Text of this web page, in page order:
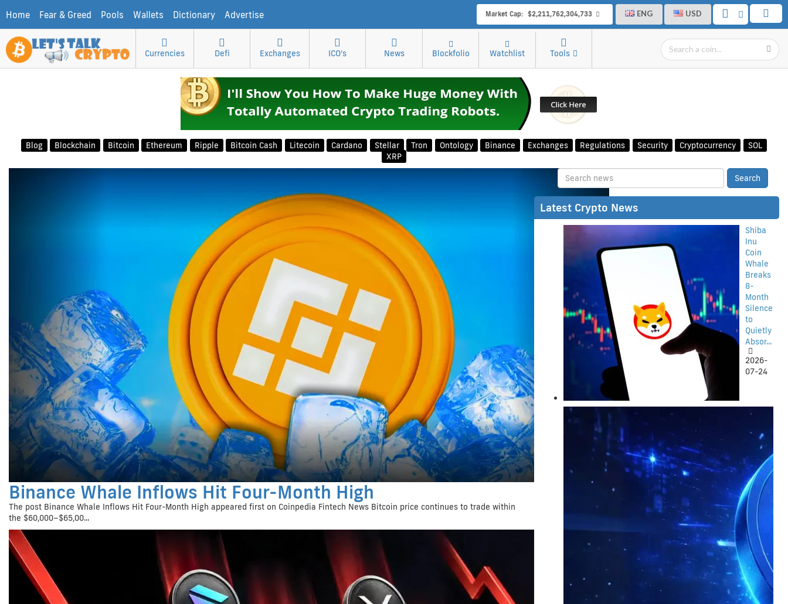
Home Fear & Greed Pools Wallets Dictionary Advertise ENG USD
Market Cap: $2,211,762,304,733
Currencies Defi Exchanges ICO's News Blockfolio Watchlist Tools
Blog Blockchain Bitcoin Ethereum Ripple Bitcoin Cash Litecoin Cardano Stellar Tron Ontology Binance Exchanges Regulations Security Cryptocurrency
SOL
XRP
Binance Whale Inflows Hit Four-Month High
The post Binance Whale Inflows Hit Four-Month High appeared first on Coinpedia Fintech News Bitcoin price continues to trade within
the $60,000–$65,00...
Latest Crypto News
Shiba
Inu
Coin
Whale
Breaks
8-
Month
Silence
to
Quietly
Absor...
2026-
07-24